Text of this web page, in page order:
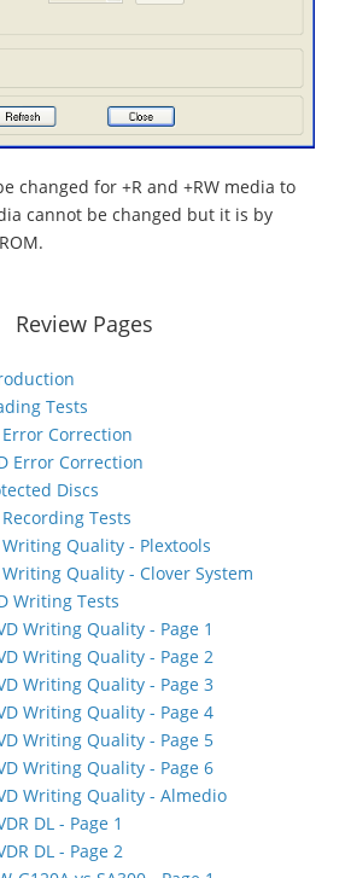
changed for +R and +RW media to
cannot be changed but it is by
Review Pages
Tests
Error Correction
Error Correction
Discs
Tests
Writing Quality - Plextools
Writing Quality - Clover System
Writing Tests
Writing Quality - Page 1
Writing Quality - Page 2
Writing Quality - Page 3
Writing Quality - Page 4
Writing Quality - Page 5
Writing Quality - Page 6
Writing Quality - Almedio
DL - Page 1
DL - Page 2